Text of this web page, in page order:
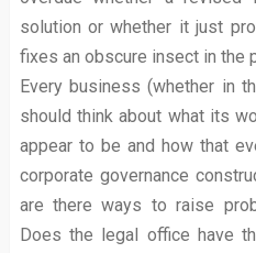
solution or whether it just
fixes an obscure insect in the
Every business (whether in
should think about what its
appear to be and how that
corporate governance
are there ways to raise
Does the legal office have